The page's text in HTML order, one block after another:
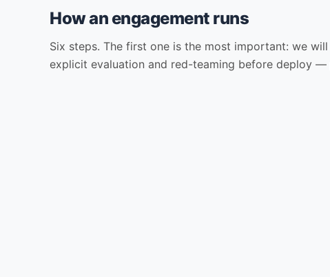
How an engagement runs
Six steps. The first one is the most important: we
explicit evaluation and red-teaming before deploy